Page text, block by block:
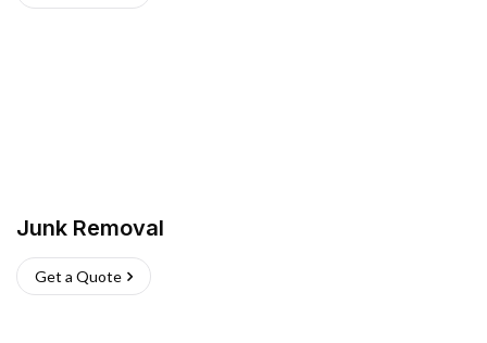
Junk Removal
Get a Quote